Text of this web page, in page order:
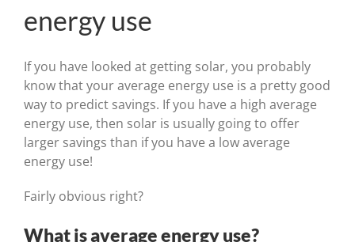
energy use
If you have looked at getting solar, you probably
know that your average energy use is a pretty good
way to predict savings. If you have a high average
energy use, then solar is usually going to offer
larger savings than if you have a low average
energy use!
Fairly obvious right?
What is average energy use?